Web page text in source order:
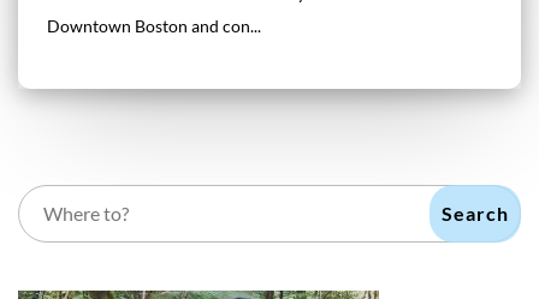
Downtown Boston and con...
Search